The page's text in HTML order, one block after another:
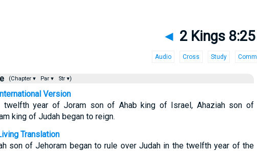
◄ 2 Kings 8:25
Audio Cross Study Comm
(Chapter ▾ Par ▾ Str ▾)
Version
twelfth year of Joram son of Ahab king of Israel, Ahaziah son of
king of Judah began to reign.
Translation
son of Jehoram began to rule over Judah in the twelfth year of the